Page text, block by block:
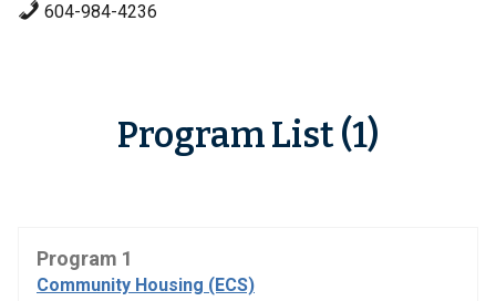
604-984-4236
Program List (1)
Program 1
Community Housing (ECS)